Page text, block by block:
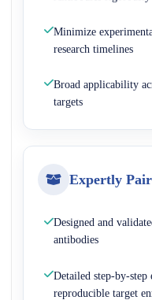
Minimize
research timelines
Broad applicability
targets
Expertly
Designed and
antibodies
Detailed step-by-
reproducible target